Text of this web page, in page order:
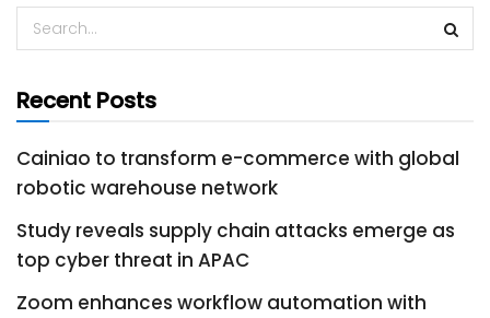
Recent Posts
Cainiao to transform e-commerce with global
robotic warehouse network
Study reveals supply chain attacks emerge as
top cyber threat in APAC
Zoom enhances workflow automation with